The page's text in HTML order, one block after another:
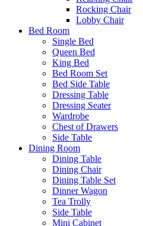
Rocking Chair
Lobby Chair
Bed Room
Single Bed
Queen Bed
King Bed
Bed Room Set
Bed Side Table
Dressing Table
Dressing Seater
Wardrobe
Chest of Drawers
Side Table
Dining Room
Dining Table
Dining Chair
Dining Table Set
Dinner Wagon
Tea Trolly
Side Table
Mini Cabinet